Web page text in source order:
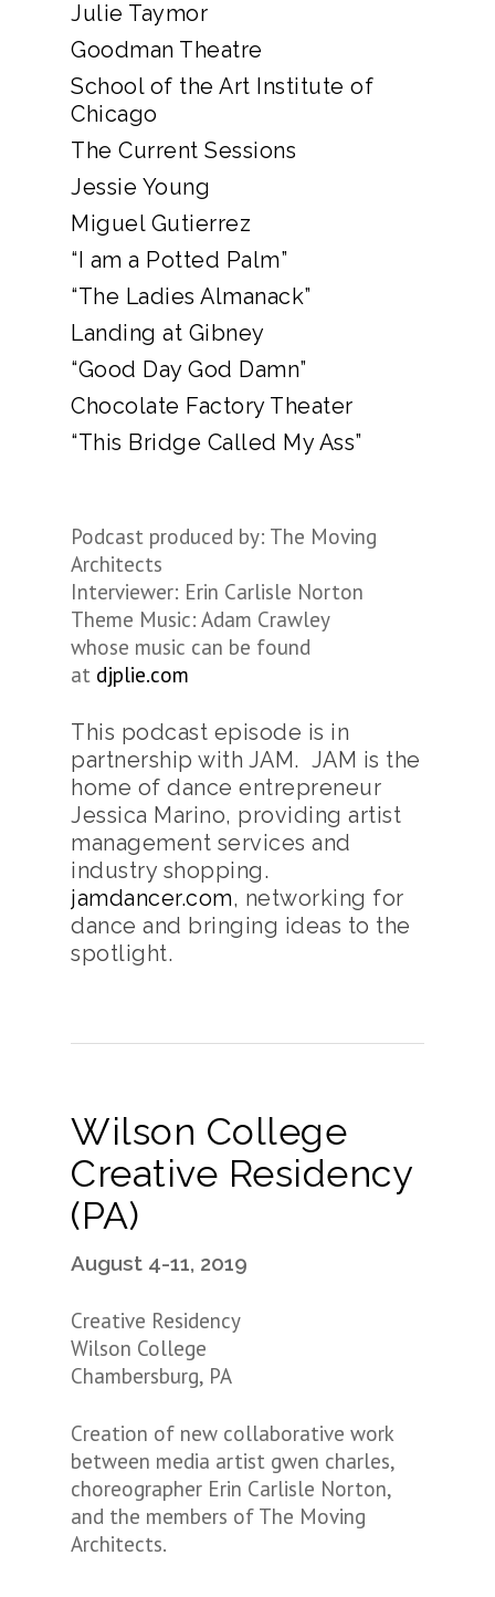
Julie Taymor
Goodman Theatre
School of the Art Institute of
Chicago
The Current Sessions
Jessie Young
Miguel Gutierrez
“I am a Potted Palm”
“The Ladies Almanack”
Landing at Gibney
“Good Day God Damn”
Chocolate Factory Theater
“This Bridge Called My Ass”
Podcast produced by: The Moving
Architects
Interviewer: Erin Carlisle Norton
Theme Music: Adam Crawley
whose music can be found
at djplie.com
This podcast episode is in
partnership with JAM. JAM is the
home of dance entrepreneur
Jessica Marino, providing artist
management services and
industry shopping.
jamdancer.com, networking for
dance and bringing ideas to the
spotlight.
Wilson College
Creative Residency
(PA)
August 4-11, 2019
Creative Residency
Wilson College
Chambersburg, PA
Creation of new collaborative work
between media artist gwen charles,
choreographer Erin Carlisle Norton,
and the members of The Moving
Architects.